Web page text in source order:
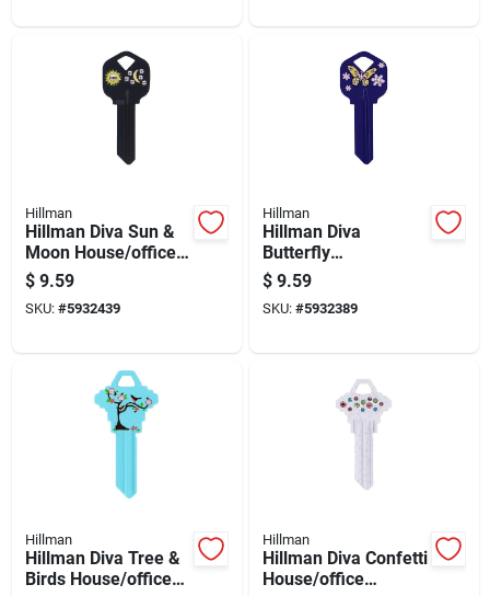
Hillman
Hillman Diva Sun &
Moon House/office
Universal Key Blank
Kw1 Single
$ 9.59
SKU: #5932439
Hillman
Hillman Diva
Butterfly
House/office
Universal Key Blank
Kw1 Single
$ 9.59
SKU: #5932389
Hillman
Hillman Diva Tree &
Birds House/office
Hillman
Hillman Diva Confetti
House/office